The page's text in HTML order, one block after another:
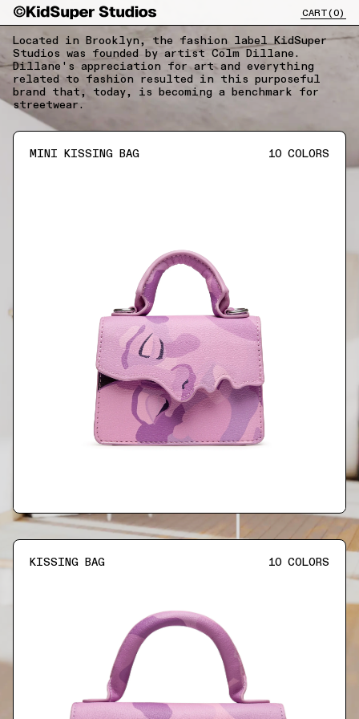
CART(0)
CLOSE X
Located in Brooklyn, the fashion label KidSuper
Studios was founded by artist Colm Dillane.
Dillane's appreciation for art and everything
related to fashion resulted in this purposeful
brand that, today, is becoming a benchmark for
streetwear.
MINI KISSING BAG 10 COLORS
KISSING BAG 10 COLORS